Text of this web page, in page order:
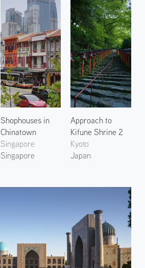
Shophouses in
Chinatown
Singapore
Singapore
Approach to
Kifune Shrine 2
Kyoto
Japan